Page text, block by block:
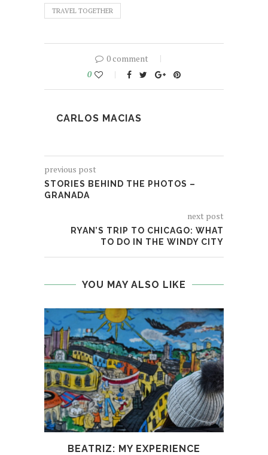
TRAVEL TOGETHER
0 comment
0
CARLOS MACIAS
previous post
STORIES BEHIND THE PHOTOS –
GRANADA
next post
RYAN’S TRIP TO CHICAGO: WHAT
TO DO IN THE WINDY CITY
YOU MAY ALSO LIKE
BEATRIZ: MY EXPERIENCE